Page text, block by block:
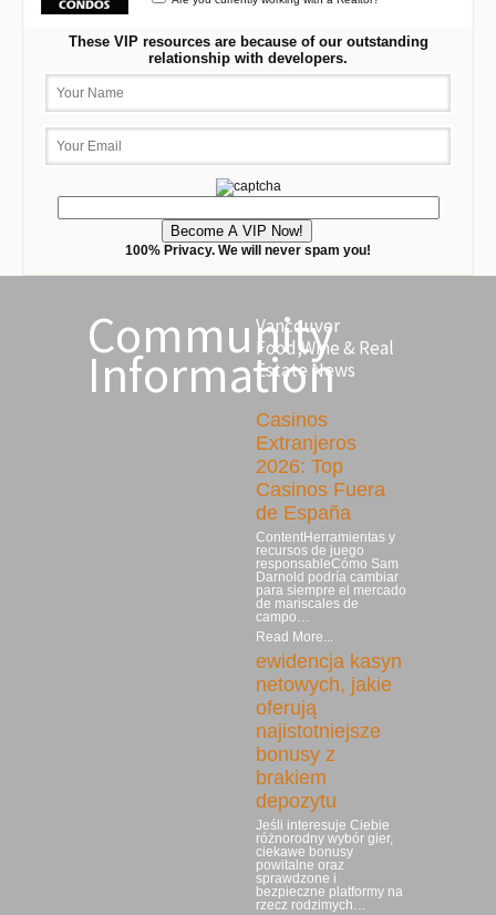
These VIP resources are because of our outstanding
relationship with developers.
100% Privacy. We will never spam you!
Community
Information
Vancouver
Food,Wine & Real
Estate News
Casinos
Extranjeros
2026: Top
Casinos Fuera
de España
ContentHerramientas y
recursos de juego
responsableCómo Sam
Darnold podría cambiar
para siempre el mercado
de mariscales de
campo…
Read More...
ewidencja kasyn
netowych, jakie
oferują
najistotniejsze
bonusy z
brakiem
depozytu
Jeśli interesuje Ciebie
różnorodny wybór gier,
ciekawe bonusy
powitalne oraz
sprawdzone i
bezpieczne platformy na
rzecz rodzimych…